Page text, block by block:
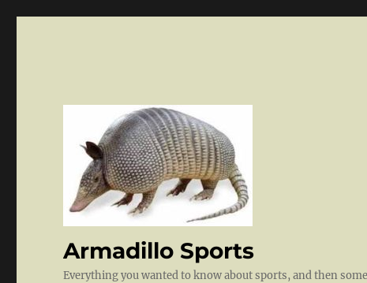
Armadillo Sports
Everything you wanted to know about sports, and then